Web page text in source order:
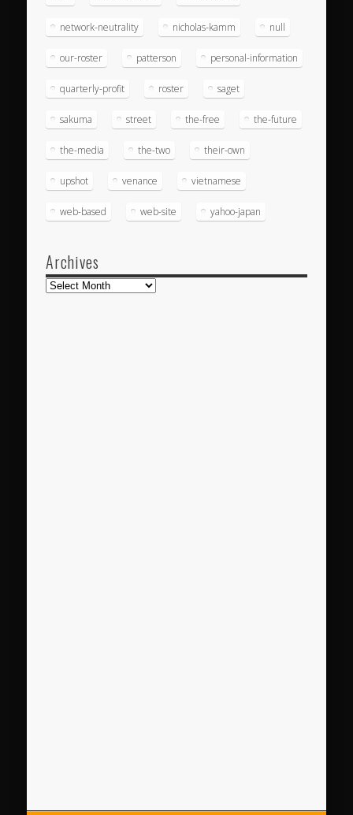
network-neutrality nicholas-kamm null
our-roster patterson personal-information
quarterly-profit roster saget
sakuma street the-free the-future
the-media the-two their-own
upshot venance vietnamese
web-based web-site yahoo-japan
Archives
Archives